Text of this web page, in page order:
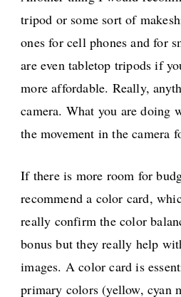
tripod or some sort of
ones for cell phones and for
are even tabletop tripods if
more affordable. Really,
camera. What you are doing
the movement in the camera
If there is more room for
recommend a color card,
really confirm the color
bonus but they really help
images. A color card is
primary colors (yellow, cyan